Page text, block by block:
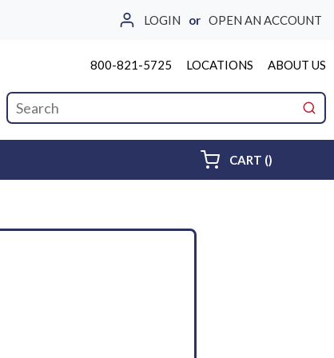
LOGIN or OPEN AN ACCOUNT
800-821-5725 LOCATIONS ABOUT US
Site Search
CART ()